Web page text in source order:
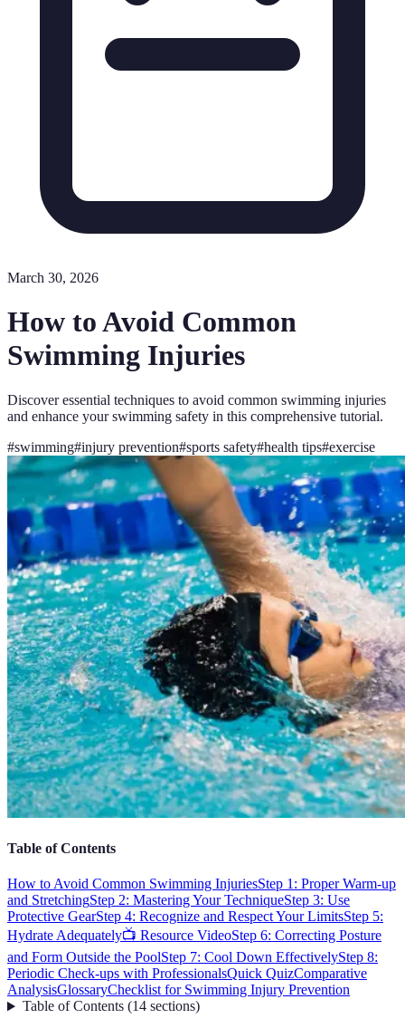
March 30, 2026
How to Avoid Common
Swimming Injuries
Discover essential techniques to avoid common swimming injuries
and enhance your swimming safety in this comprehensive tutorial.
#swimming#injury prevention#sports safety#health tips#exercise
Table of Contents
How to Avoid Common Swimming InjuriesStep 1: Proper Warm-up
and StretchingStep 2: Mastering Your TechniqueStep 3: Use
Protective GearStep 4: Recognize and Respect Your LimitsStep 5:
Hydrate Adequately📺 Resource VideoStep 6: Correcting Posture
and Form Outside the PoolStep 7: Cool Down EffectivelyStep 8:
Periodic Check-ups with ProfessionalsQuick QuizComparative
AnalysisGlossaryChecklist for Swimming Injury Prevention
Table of Contents(14 sections)